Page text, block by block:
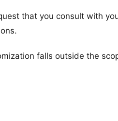
that you consult with
falls outside the